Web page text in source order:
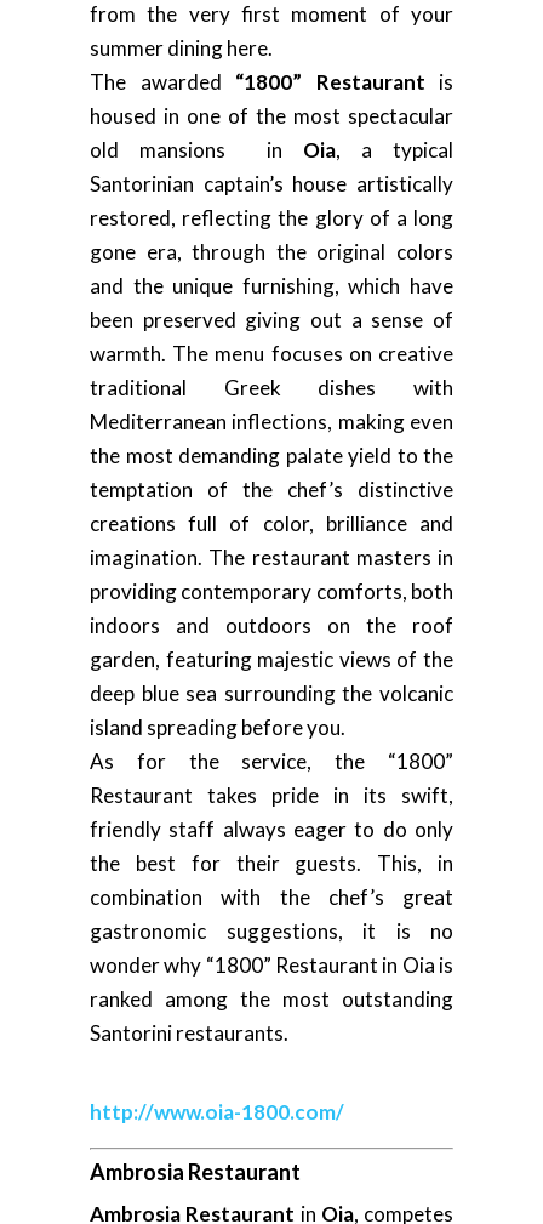
from the very first moment of your
summer dining here.
The awarded “1800” Restaurant is
housed in one of the most spectacular
old mansions in Oia, a typical
Santorinian captain’s house artistically
restored, reflecting the glory of a long
gone era, through the original colors
and the unique furnishing, which have
been preserved giving out a sense of
warmth. The menu focuses on creative
traditional Greek dishes with
Mediterranean inflections, making even
the most demanding palate yield to the
temptation of the chef’s distinctive
creations full of color, brilliance and
imagination. The restaurant masters in
providing contemporary comforts, both
indoors and outdoors on the roof
garden, featuring majestic views of the
deep blue sea surrounding the volcanic
island spreading before you.
As for the service, the “1800”
Restaurant takes pride in its swift,
friendly staff always eager to do only
the best for their guests. This, in
combination with the chef’s great
gastronomic suggestions, it is no
wonder why “1800” Restaurant in Oia is
ranked among the most outstanding
Santorini restaurants.
http://www.oia-1800.com/
Ambrosia Restaurant
Ambrosia Restaurant in Oia, competes